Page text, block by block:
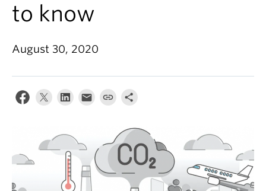
About
Climate Crisis
to know
August 30, 2020